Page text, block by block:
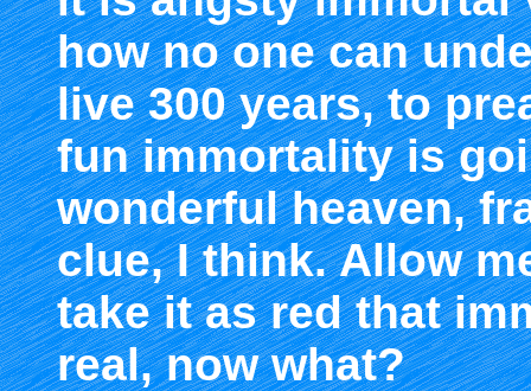
how no one can
live 300 years, to
fun immortality is
wonderful heaven,
clue, I think. Allow
take it as red that
real, now what?